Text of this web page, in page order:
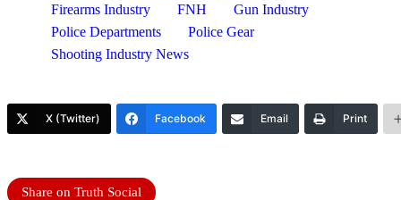
Firearms Industry
FNH
Gun Industry
Police Departments
Police Gear
Shooting Industry News
X (Twitter) Facebook Email Print
Share on Truth Social